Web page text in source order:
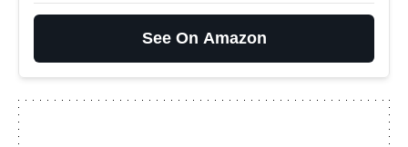
See On Amazon